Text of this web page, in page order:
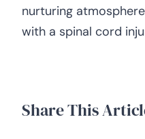
nurturing
with a spinal cord
Share This